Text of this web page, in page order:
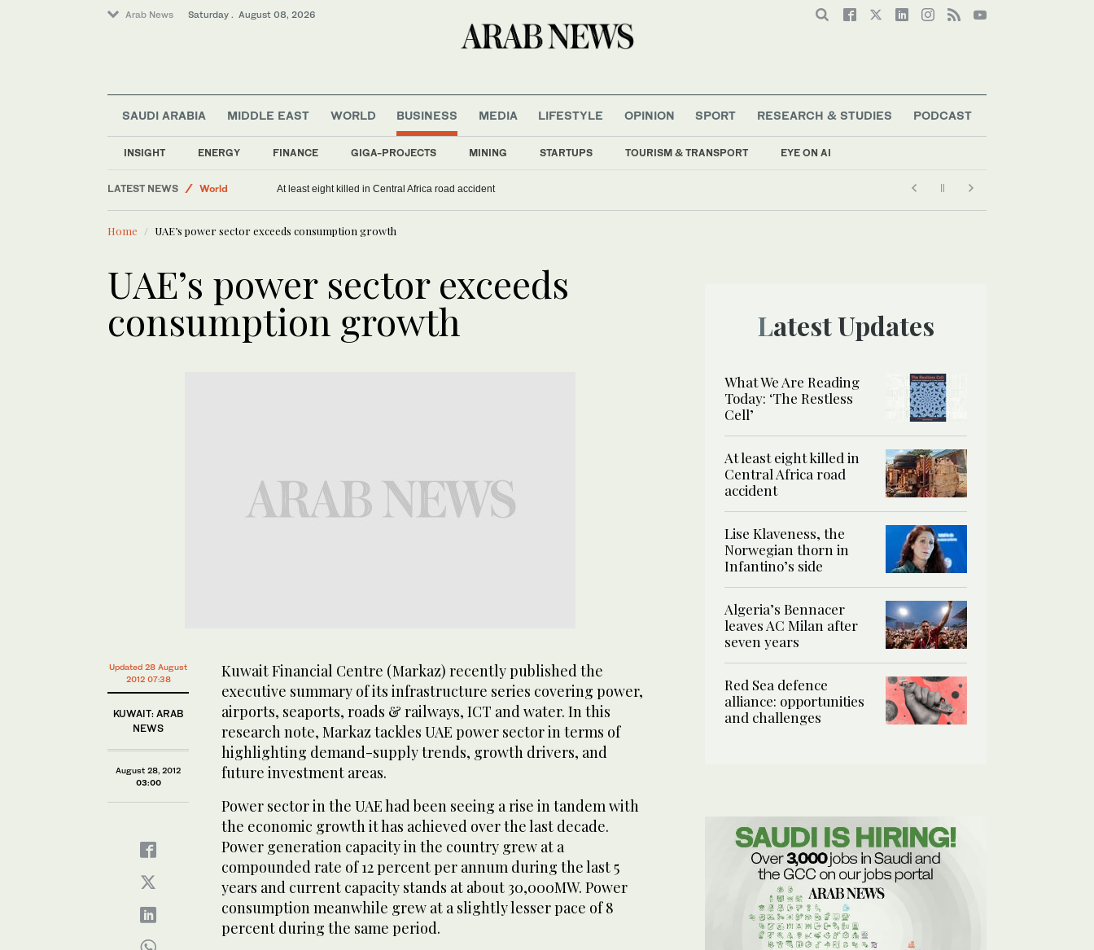
Arab News Saturday . August 08, 2026
SAUDI ARABIA MIDDLE EAST WORLD BUSINESS
INSIGHT ENERGY FINANCE GIGA-PROJECTS MINING STARTUPS TOURISM & TRANSPORT EYE ON AI
MEDIA LIFESTYLE OPINION SPORT RESEARCH & STUDIES PODCAST
LATEST NEWS
Middle East
Saudi Arabia
World
At least eight killed in Central Africa road accident
Home UAE’s power sector exceeds consumption growth
UAE’s power sector exceeds
consumption growth
Updated 28 August
2012 07:38
KUWAIT: ARAB
NEWS
August 28, 2012
03:00
Kuwait Financial Centre (Markaz) recently published the
executive summary of its infrastructure series covering power,
airports, seaports, roads & railways, ICT and water. In this
research note, Markaz tackles UAE power sector in terms of
highlighting demand-supply trends, growth drivers, and
future investment areas.
Power sector in the UAE had been seeing a rise in tandem with
the economic growth it has achieved over the last decade.
Power generation capacity in the country grew at a
compounded rate of 12 percent per annum during the last 5
years and current capacity stands at about 30,000MW. Power
consumption meanwhile grew at a slightly lesser pace of 8
percent during the same period.
Latest Updates
What We Are Reading
Today: ‘The Restless
Cell’
At least eight killed in
Central Africa road
accident
Lise Klaveness, the
Norwegian thorn in
Infantino’s side
Algeria’s Bennacer
leaves AC Milan after
seven years
Red Sea defence
alliance: opportunities
and challenges